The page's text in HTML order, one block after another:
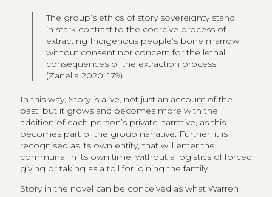
The group’s ethics of story sovereignty stand
in stark contrast to the coercive process of
extracting Indigenous people’s bone marrow
without consent nor concern for the lethal
consequences of the extraction process.
(Zanella 2020, 179)
In this way, Story is alive, not just an account of the
past, but it grows and becomes more with the
addition of each person’s private narrative, as this
becomes part of the group narrative. Further, it is
recognised as its own entity, that will enter the
communal in its own time, without a logistics of forced
giving or taking as a toll for joining the family.
Story in the novel can be conceived as what Warren